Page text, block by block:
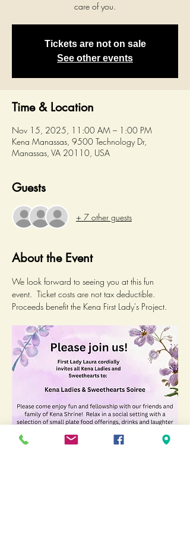
care of you.
Tickets are not on sale
See other events
Time & Location
Nov 15, 2025, 11:00 AM – 1:00 PM
Kena Manassas, 9500 Technology Dr,
Manassas, VA 20110, USA
Guests
+ 7 other guests
About the Event
We look forward to seeing you at this fun
event.  Ticket costs are not tax deductible.
Proceeds benefit the Kena First Lady's Project.